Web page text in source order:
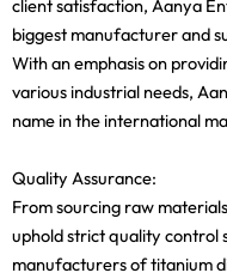
client satisfaction, Aanya
biggest manufacturer and
With an emphasis on
various industrial needs,
name in the international
Quality Assurance:
From sourcing raw
uphold strict quality control
manufacturers of titanium